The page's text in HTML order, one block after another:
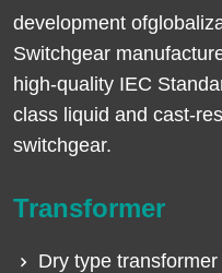
development
Switchgear
high-quality IEC
class liquid and cast-
switchgear.
Transformer
Dry type transformer